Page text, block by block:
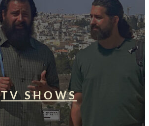
TV SHOWS